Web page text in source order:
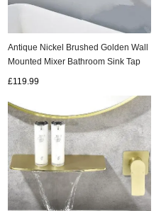
Antique Nickel Brushed Golden Wall
Mounted Mixer Bathroom Sink Tap
£119.99